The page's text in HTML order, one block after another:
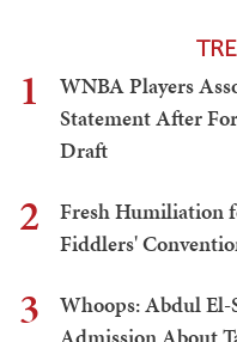
1
WNBA Players
Statement After
Draft
2
Fresh Humiliation
Fiddlers'
3
Whoops: Abdul El-